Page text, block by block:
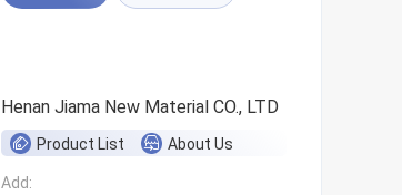
Henan Jiama New Material CO., LTD
Product List About Us
Add: